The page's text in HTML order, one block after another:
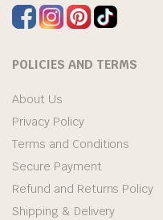
POLICIES AND TERMS
About Us
Privacy Policy
Terms and Conditions
Secure Payment
Refund and Returns Policy
Shipping & Delivery